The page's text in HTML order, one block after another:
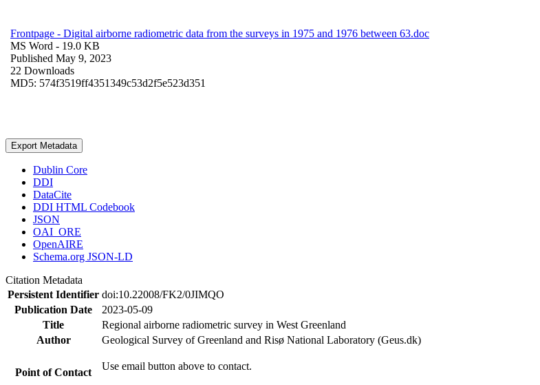
Frontpage - Digital airborne radiometric data from the surveys in 1975 and 1976 between 63.doc
MS Word - 19.0 KB
Published May 9, 2023
22 Downloads
MD5: 574f3519ff4351349c53d2f5e523d351
Export Metadata
Dublin Core
DDI
DataCite
DDI HTML Codebook
JSON
OAI_ORE
OpenAIRE
Schema.org JSON-LD
Citation Metadata
Persistent Identifier doi:10.22008/FK2/0JIMQO
Publication Date
2023-05-09
Title
Regional airborne radiometric survey in West Greenland
Author
Geological Survey of Greenland and Risø National Laboratory (Geus.dk)
Point of Contact
Use email button above to contact.